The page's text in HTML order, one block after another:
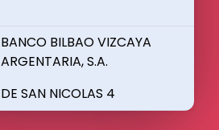
BANCO BILBAO VIZCAYA
ARGENTARIA, S.A.
DE SAN NICOLAS 4